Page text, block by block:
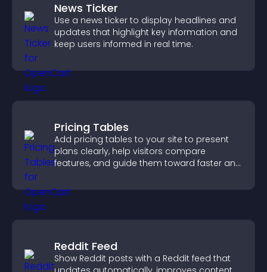
News Ticker
Use a news ticker to display headlines and
updates that highlight key information and
keep users informed in real time.
Pricing Tables
Add pricing tables to your site to present
plans clearly, help visitors compare
features, and guide them toward faster and
Reddit Feed
Show Reddit posts with a Reddit feed that